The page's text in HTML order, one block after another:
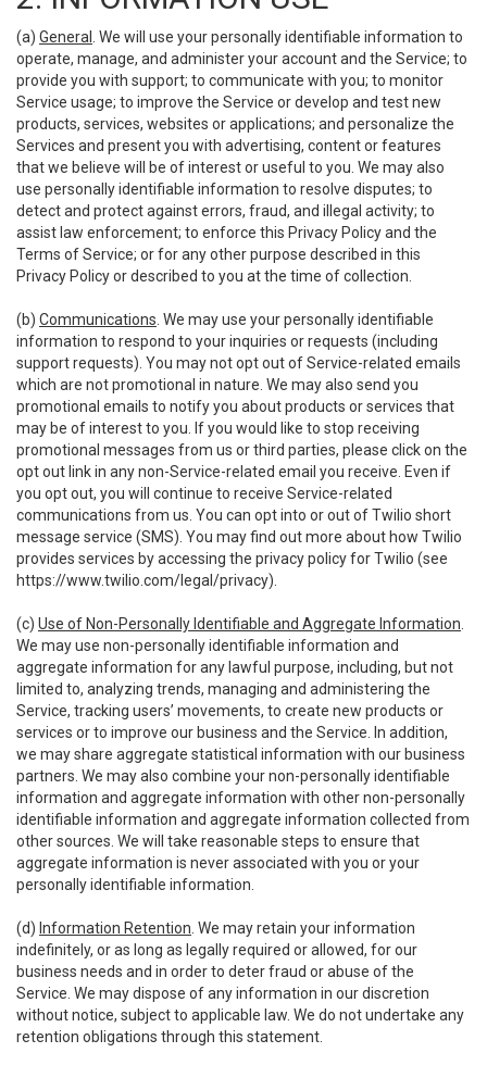
(a) General
. We will use your personally identifiable information to
operate, manage, and administer your account and the Service; to
provide you with support; to communicate with you; to monitor
Service usage; to improve the Service or develop and test new
products, services, websites or applications; and personalize the
Services and present you with advertising, content or features
that we believe will be of interest or useful to you. We may also
use personally identifiable information to resolve disputes; to
detect and protect against errors, fraud, and illegal activity; to
assist law enforcement; to enforce this Privacy Policy and the
Terms of Service; or for any other purpose described in this
Privacy Policy or described to you at the time of collection.
(b) Communications . We may use your personally identifiable
information to respond to your inquiries or requests (including
support requests). You may not opt out of Service-related emails
which are not promotional in nature. We may also send you
promotional emails to notify you about products or services that
may be of interest to you. If you would like to stop receiving
promotional messages from us or third parties, please click on the
opt out link in any non-Service-related email you receive. Even if
you opt out, you will continue to receive Service-related
communications from us. You can opt into or out of Twilio short
message service (SMS). You may find out more about how Twilio
provides services by accessing the privacy policy for Twilio (see
https://www.twilio.com/legal/privacy).
(c) Use of Non-Personally Identifiable and Aggregate Information
We may use non-personally identifiable information and
aggregate information for any lawful purpose, including, but not
limited to, analyzing trends, managing and administering the
Service, tracking users’ movements, to create new products or
services or to improve our business and the Service. In addition,
we may share aggregate statistical information with our business
partners. We may also combine your non-personally identifiable
information and aggregate information with other non-personally
identifiable information and aggregate information collected from
other sources. We will take reasonable steps to ensure that
aggregate information is never associated with you or your
personally identifiable information.
(d) Information Retention . We may retain your information
indefinitely, or as long as legally required or allowed, for our
business needs and in order to deter fraud or abuse of the
Service. We may dispose of any information in our discretion
without notice, subject to applicable law. We do not undertake any
retention obligations through this statement.